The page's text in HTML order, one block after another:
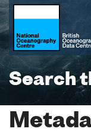
Search